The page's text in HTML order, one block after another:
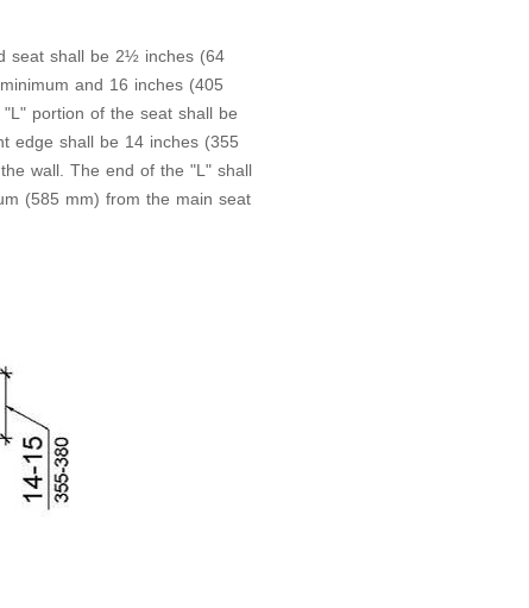
seat shall be 2½ inches (64
and 16 inches (405
portion of the seat shall be
edge shall be 14 inches (355
wall. The end of the "L" shall
(585 mm) from the main seat